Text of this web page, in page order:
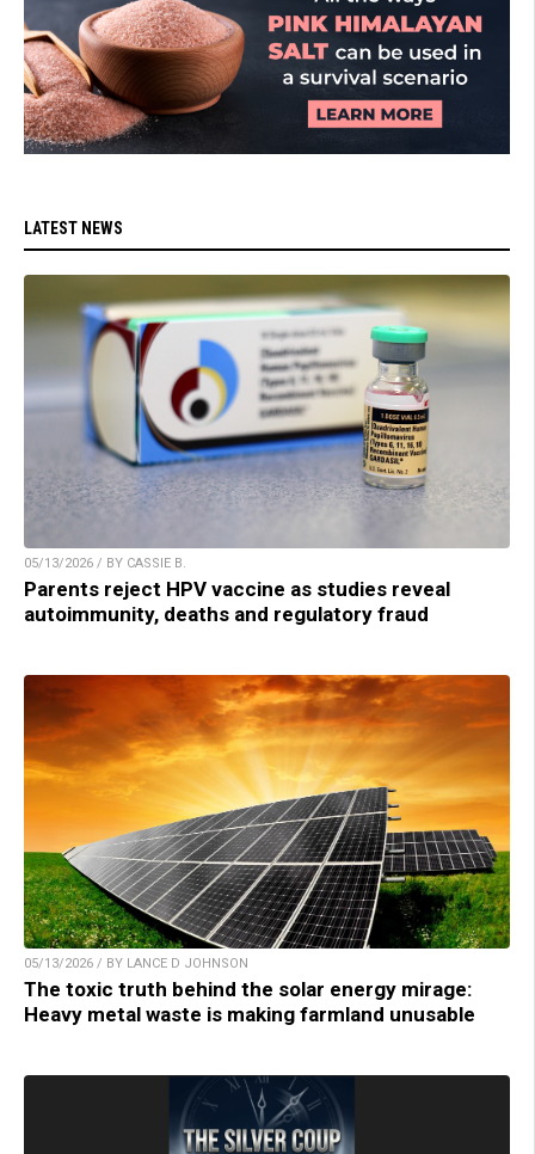
LATEST NEWS
05/13/2026 / BY CASSIE B.
Parents reject HPV vaccine as studies reveal
autoimmunity, deaths and regulatory fraud
05/13/2026 / BY LANCE D JOHNSON
The toxic truth behind the solar energy mirage:
Heavy metal waste is making farmland unusable